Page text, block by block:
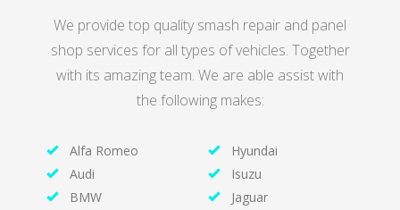
We provide top quality smash repair and panel
shop services for all types of vehicles. Together
with its amazing team. We are able assist with
the following makes:
Alfa Romeo
Audi
BMW
Hyundai
Isuzu
Jaguar